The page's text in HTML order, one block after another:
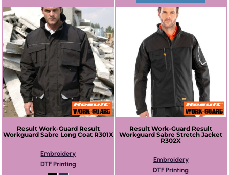
Result Work-Guard Result
Workguard Sabre Long Coat R301X
Embroidery
DTF Printing
Result Work-Guard Result
Workguard Sabre Stretch Jacket
R302X
Embroidery
DTF Printing